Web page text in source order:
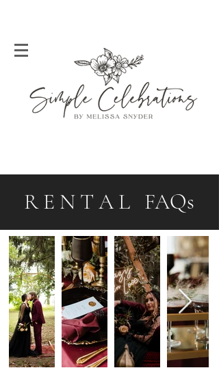
R E N T A L FAQs